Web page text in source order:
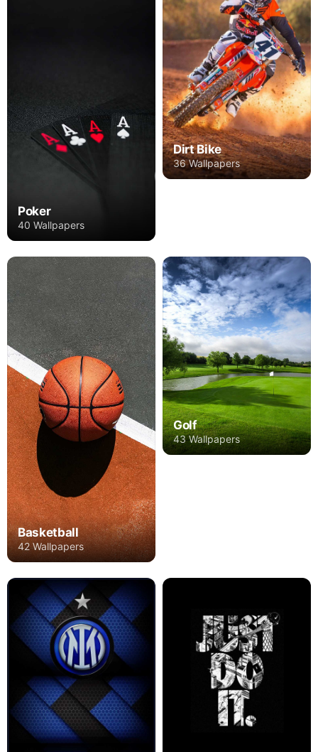
Poker
40 Wallpapers
Dirt Bike
36 Wallpapers
Basketball
42 Wallpapers
Golf
43 Wallpapers